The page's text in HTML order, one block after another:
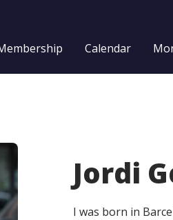
Calendar
Jordi
I was born in